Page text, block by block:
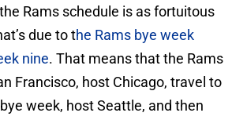
Rams schedule is as fortuitous
due to the Rams bye week
nine. That means that the Rams
Francisco, host Chicago, travel to
week, host Seattle, and then